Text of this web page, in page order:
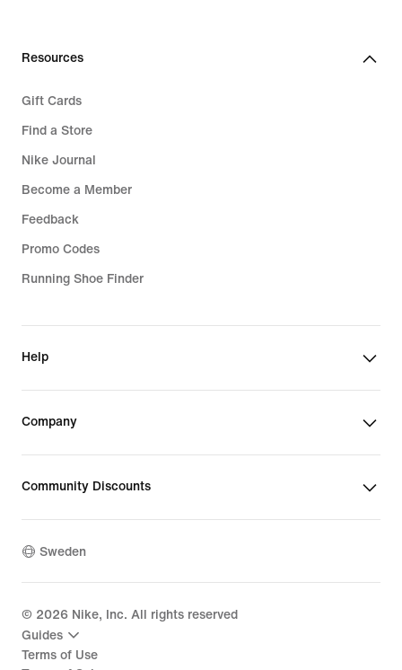
Resources
Gift Cards
Find a Store
Nike Journal
Become a Member
Feedback
Promo Codes
Running Shoe Finder
Help
Company
Community Discounts
Sweden
© 2026 Nike, Inc. All rights reserved
Guides
Terms of Use